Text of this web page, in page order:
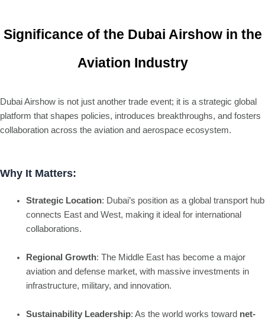
Significance of the Dubai Airshow in the
Aviation Industry
Dubai Airshow is not just another trade event; it is a strategic global
platform that shapes policies, introduces breakthroughs, and fosters
collaboration across the aviation and aerospace ecosystem.
Why It Matters:
Strategic Location: Dubai’s position as a global transport hub
connects East and West, making it ideal for international
collaborations.
Regional Growth: The Middle East has become a major
aviation and defense market, with massive investments in
infrastructure, military, and innovation.
Sustainability Leadership: As the world works toward net-